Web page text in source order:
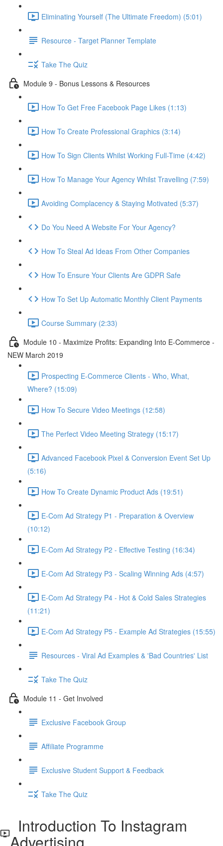
Eliminating Yourself (The Ultimate Freedom) (5:01)
Resource - Target Planner Template
Take The Quiz
Module 9 - Bonus Lessons & Resources
How To Get Free Facebook Page Likes (1:13)
How To Create Professional Graphics (3:14)
How To Sign Clients Whilst Working Full-Time (4:42)
How To Manage Your Agency Whilst Travelling (7:59)
Avoiding Complacency & Staying Motivated (5:37)
Do You Need A Website For Your Agency?
How To Steal Ad Ideas From Other Companies
How To Ensure Your Clients Are GDPR Safe
How To Set Up Automatic Monthly Client Payments
Course Summary (2:33)
Module 10 - Maximize Profits: Expanding Into E-Commerce -
NEW March 2019
Prospecting E-Commerce Clients - Who, What,
Where? (15:09)
How To Secure Video Meetings (12:58)
The Perfect Video Meeting Strategy (15:17)
Advanced Facebook Pixel & Conversion Event Set Up
(5:16)
How To Create Dynamic Product Ads (19:51)
E-Com Ad Strategy P1 - Preparation & Overview
(10:12)
E-Com Ad Strategy P2 - Effective Testing (16:34)
E-Com Ad Strategy P3 - Scaling Winning Ads (4:57)
E-Com Ad Strategy P4 - Hot & Cold Sales Strategies
(11:21)
E-Com Ad Strategy P5 - Example Ad Strategies (15:55)
Resources - Viral Ad Examples & 'Bad Countries' List
Take The Quiz
Module 11 - Get Involved
Exclusive Facebook Group
Affiliate Programme
Exclusive Student Support & Feedback
Take The Quiz
Introduction To Instagram